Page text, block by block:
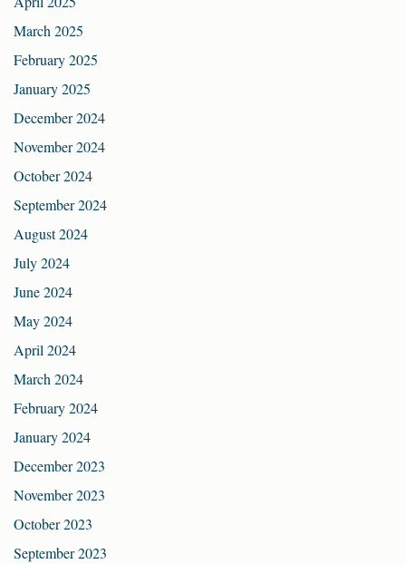
March 2025
February 2025
January 2025
December 2024
November 2024
October 2024
September 2024
August 2024
July 2024
June 2024
May 2024
April 2024
March 2024
February 2024
January 2024
December 2023
November 2023
October 2023
September 2023